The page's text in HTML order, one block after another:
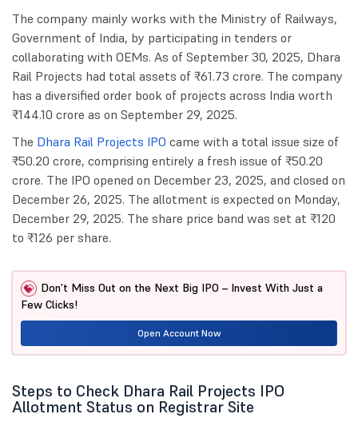
The company mainly works with the Ministry of Railways,
Government of India, by participating in tenders or
collaborating with OEMs. As of September 30, 2025, Dhara
Rail Projects had total assets of ₹61.73 crore. The company
has a diversified order book of projects across India worth
₹144.10 crore as on September 29, 2025.
The Dhara Rail Projects IPO came with a total issue size of
₹50.20 crore, comprising entirely a fresh issue of ₹50.20
crore. The IPO opened on December 23, 2025, and closed on
December 26, 2025. The allotment is expected on Monday,
December 29, 2025. The share price band was set at ₹120
to ₹126 per share.
Don’t Miss Out on the Next Big IPO – Invest With Just a
Few Clicks!
Open Account Now
Steps to Check Dhara Rail Projects IPO
Allotment Status on Registrar Site